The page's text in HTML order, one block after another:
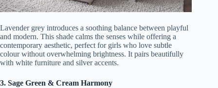
Lavender grey introduces a soothing balance between playful
and modern. This shade calms the senses while offering a
contemporary aesthetic, perfect for girls who love subtle
colour without overwhelming brightness. It pairs beautifully
with white furniture and silver accents.
3. Sage Green & Cream Harmony